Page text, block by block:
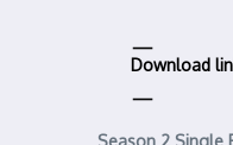
Download
Season 2 Single